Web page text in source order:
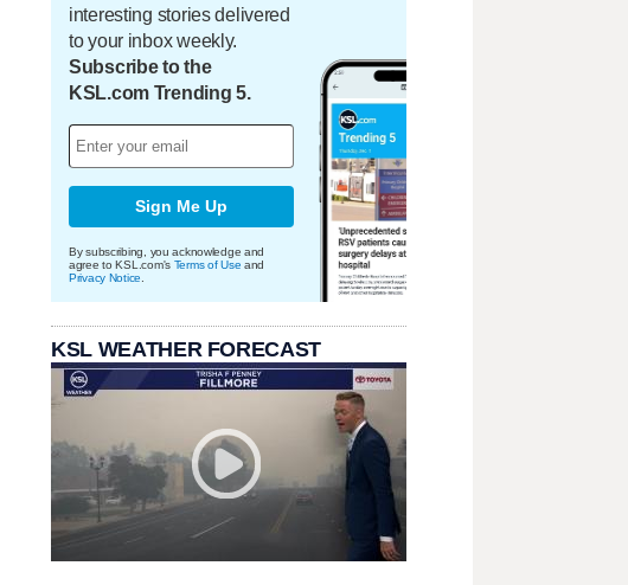
interesting stories delivered
to your inbox weekly.
Subscribe to the
KSL.com Trending 5.
Sign Me Up
By subscribing, you acknowledge and
agree to KSL.com's Terms of Use and
Privacy Notice
KSL WEATHER FORECAST